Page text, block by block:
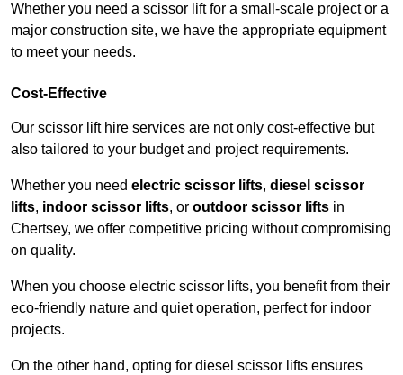
Whether you need a scissor lift for a small-scale project or a
major construction site, we have the appropriate equipment
to meet your needs.
Cost-Effective
Our scissor lift hire services are not only cost-effective but
also tailored to your budget and project requirements.
Whether you need electric scissor lifts, diesel scissor
lifts, indoor scissor lifts, or outdoor scissor lifts in
Chertsey, we offer competitive pricing without compromising
on quality.
When you choose electric scissor lifts, you benefit from their
eco-friendly nature and quiet operation, perfect for indoor
projects.
On the other hand, opting for diesel scissor lifts ensures